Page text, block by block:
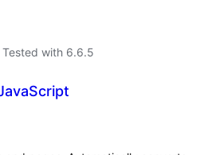
Tested with 6.6.5